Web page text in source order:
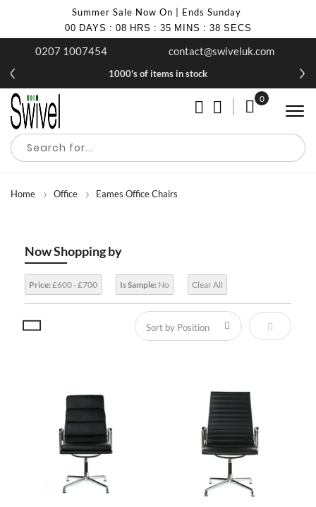
Summer Sale Now On | Ends Sunday
00 DAYS : 08 HRS : 35 MINS : 38 SECS
0207 1007454 contact@swiveluk.com
1000's of items in stock
My Cart
0
Home Office Eames Office Chairs
Now Shopping by
Price:£600 - £700 Is Sample: No Clear All
Set